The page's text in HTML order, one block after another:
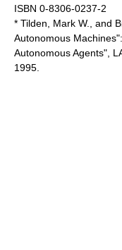
ISBN 0-8306-0237-2
* Tilden, Mark W., and
Autonomous
Autonomous Agents",
1995.